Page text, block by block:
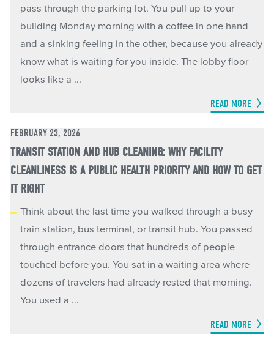
pass through the parking lot. You pull up to your
building Monday morning with a coffee in one hand
and a sinking feeling in the other, because you already
know what is waiting for you inside. The lobby floor
looks like a ...
READ MORE
FEBRUARY 23, 2026
TRANSIT STATION AND HUB CLEANING: WHY FACILITY
CLEANLINESS IS A PUBLIC HEALTH PRIORITY AND HOW TO GET
IT RIGHT
Think about the last time you walked through a busy
train station, bus terminal, or transit hub. You passed
through entrance doors that hundreds of people
touched before you. You sat in a waiting area where
dozens of travelers had already rested that morning.
You used a ...
READ MORE